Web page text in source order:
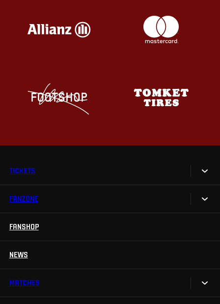
TICKETS
Tickets
FANZONE
Sparta UNLIMITED.
TV App
FANSHOP
NEWS
MATCHES